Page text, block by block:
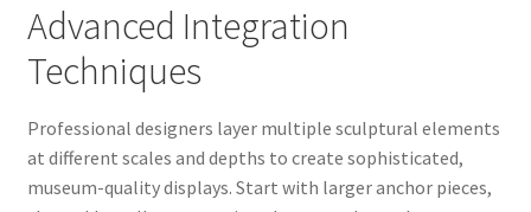
Advanced Integration
Techniques
Professional designers layer multiple sculptural elements
at different scales and depths to create sophisticated,
museum-quality displays. Start with larger anchor pieces,